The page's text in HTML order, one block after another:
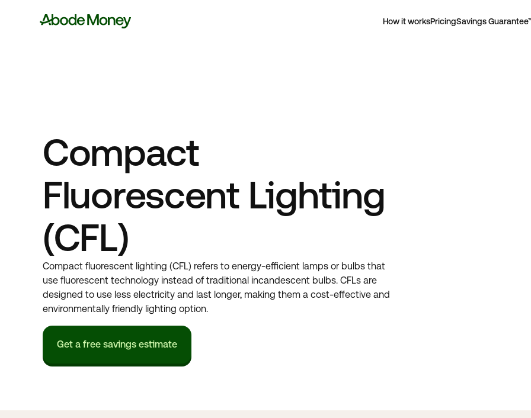
How it worksPricingSavings
Compact
Fluorescent Lighting
(CFL)
Compact fluorescent lighting (CFL) refers to energy-efficient lamps or bulbs that
use fluorescent technology instead of traditional incandescent bulbs. CFLs are
designed to use less electricity and last longer, making them a cost-effective and
environmentally friendly lighting option.
Get a free savings estimate